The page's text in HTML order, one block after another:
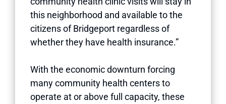
this neighborhood and available to the
citizens of Bridgeport regardless of
whether they have health insurance.”
With the economic downturn forcing
many community health centers to
operate at or above full capacity, these